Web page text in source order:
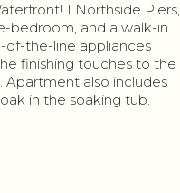
1 Northside Piers,
bedroom, and a walk-in
of-the-line appliances
finishing touches to the
Apartment also includes
in the soaking tub.